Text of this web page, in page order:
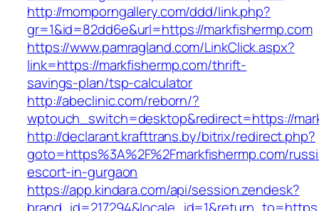
http://momporngallery.com/ddd/link.php?
gr=1&id=82dd6e&url=https://markfishermp.com
https://www.pamragland.com/LinkClick.aspx?
link=https://markfishermp.com/thrift-
savings-plan/tsp-calculator
http://abeclinic.com/reborn/?
wptouch_switch=desktop&redirect=https://
http://declarant.krafttrans.by/bitrix/redirect.php?
goto=https%3A%2F%2Fmarkfishermp.com/
escort-in-gurgaon
https://app.kindara.com/api/session.zendesk?